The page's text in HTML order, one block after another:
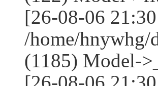
[26-08-06
/home/hnywhg/
(1185) Model-